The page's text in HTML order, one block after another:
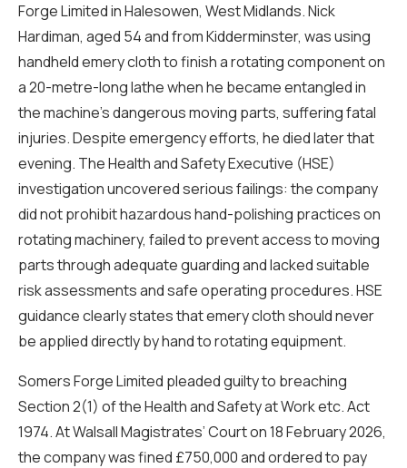
Forge Limited in Halesowen, West Midlands. Nick
Hardiman, aged 54 and from Kidderminster, was using
handheld emery cloth to finish a rotating component on
a 20-metre-long lathe when he became entangled in
the machine’s dangerous moving parts, suffering fatal
injuries. Despite emergency efforts, he died later that
evening. The Health and Safety Executive (HSE)
investigation uncovered serious failings: the company
did not prohibit hazardous hand-polishing practices on
rotating machinery, failed to prevent access to moving
parts through adequate guarding and lacked suitable
risk assessments and safe operating procedures. HSE
guidance clearly states that emery cloth should never
be applied directly by hand to rotating equipment.
Somers Forge Limited pleaded guilty to breaching
Section 2(1) of the Health and Safety at Work etc. Act
1974. At Walsall Magistrates’ Court on 18 February 2026,
the company was fined £750,000 and ordered to pay